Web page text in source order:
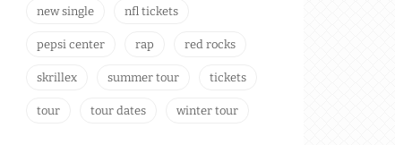
new single nfl tickets
pepsi center rap red rocks
skrillex summer tour tickets
tour tour dates winter tour